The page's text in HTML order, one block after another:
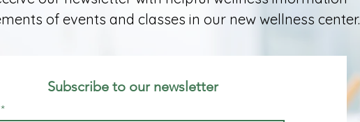
of events and classes in our new wellness center.
Subscribe to our newsletter